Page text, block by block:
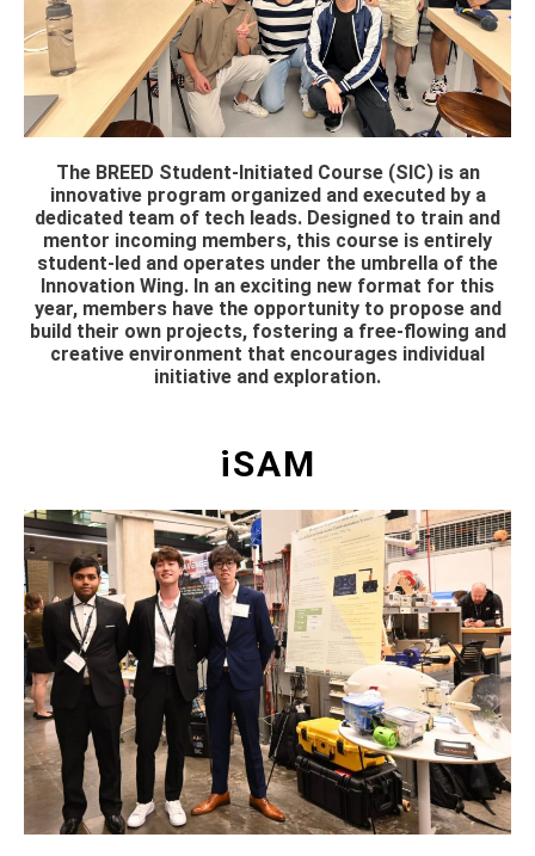
The BREED Student-Initiated Course (SIC) is an
innovative program organized and executed by a
dedicated team of tech leads. Designed to train and
mentor incoming members, this course is entirely
student-led and operates under the umbrella of the
Innovation Wing. In an exciting new format for this
year, members have the opportunity to propose and
build their own projects, fostering a free-flowing and
creative environment that encourages individual
initiative and exploration.
iSAM